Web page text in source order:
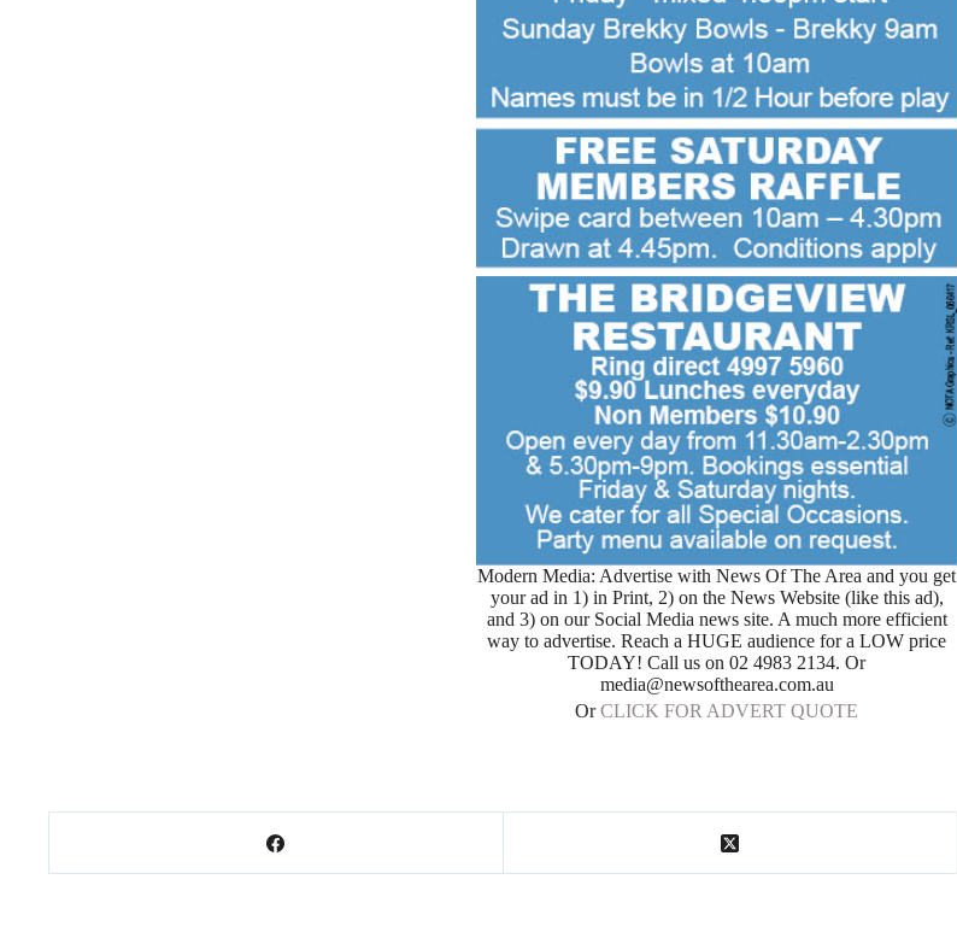
Modern Media: Advertise with News Of The Area and you get
your ad in 1) in Print, 2) on the News Website (like this ad),
and 3) on our Social Media news site. A much more efficient
way to advertise. Reach a HUGE audience for a LOW price
TODAY! Call us on 02 4983 2134. Or
media@newsofthearea.com.au
OrCLICK FOR ADVERT QUOTE